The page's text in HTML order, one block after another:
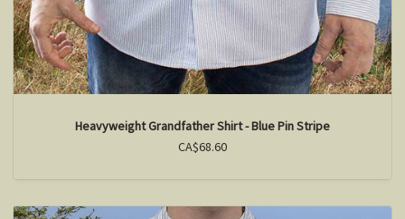
Heavyweight Grandfather Shirt - Blue Pin Stripe
CA$68.60